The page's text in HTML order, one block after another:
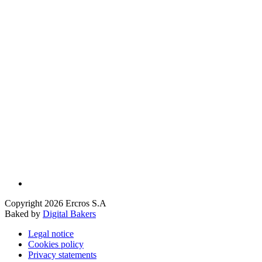
Copyright 2026 Ercros S.A
Baked by Digital Bakers
Legal notice
Cookies policy
Privacy statements